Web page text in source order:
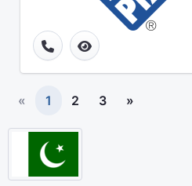
« 1 2 3 »